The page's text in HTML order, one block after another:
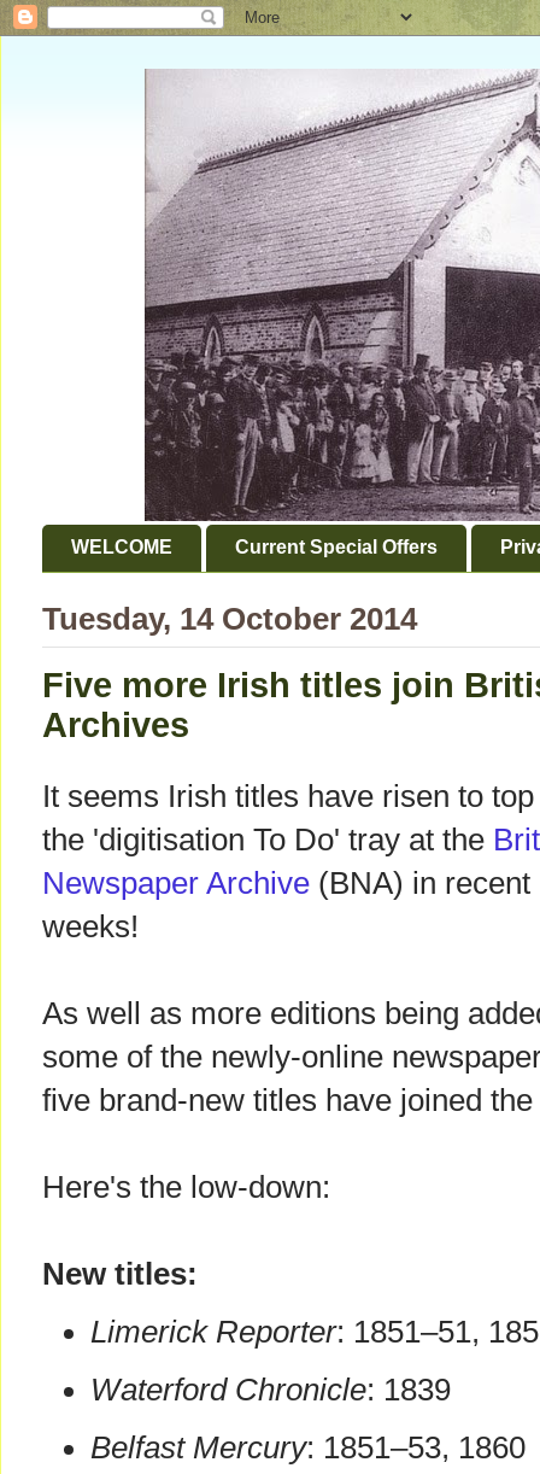
WELCOME Current Special Offers
Tuesday, 14 October 2014
Five more Irish titles join
Archives
It seems Irish titles have risen to
the 'digitisation To Do' tray at the
Newspaper Archive (BNA) in recent
weeks!
As well as more editions being
some of the newly-online
five brand-new titles have joined
Here's the low-down:
New titles:
Limerick Reporter: 1851–51,
Waterford Chronicle: 1839
Belfast Mercury: 1851–53, 1860